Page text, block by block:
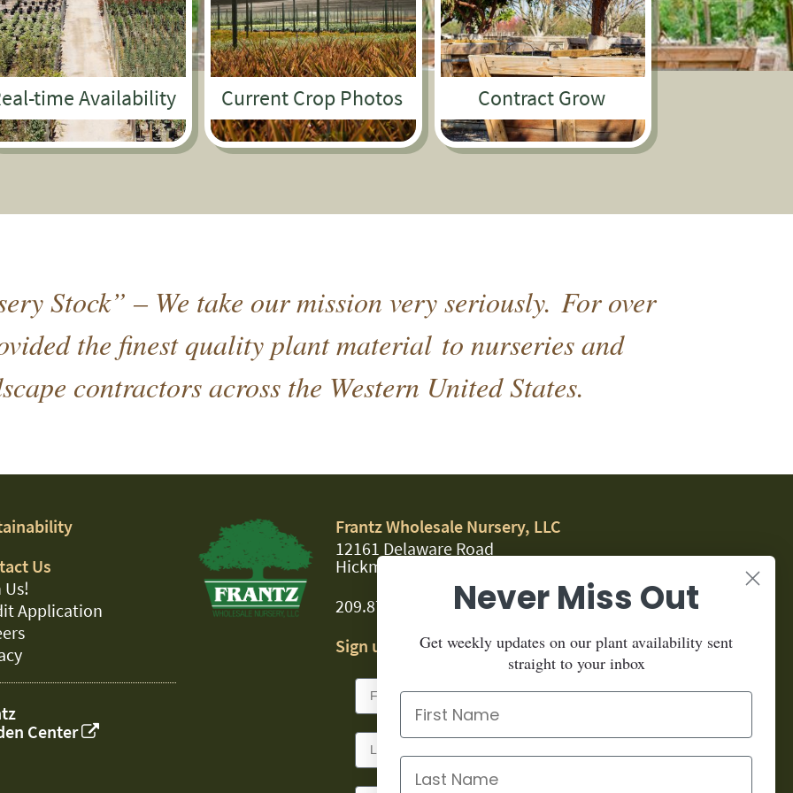
time Availability Current Crop Photos Contract Grow
Stock” – We take our mission very seriously. For over
the finest quality plant material to nurseries and
contractors across the Western United States.
Us
Application
Center
Frantz Wholesale Nursery, LLC
12161 Delaware Road
Hickman, CA 95323
209.874.1459
Sign up for our newsletter:
Never Miss Out
Get weekly updates on our plant availability sent
straight to your inbox